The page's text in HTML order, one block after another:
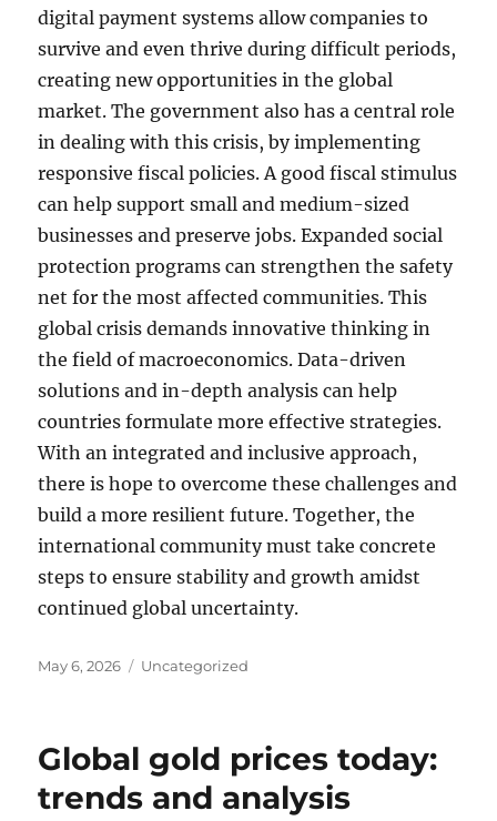
digital payment systems allow companies to
survive and even thrive during difficult periods,
creating new opportunities in the global
market. The government also has a central role
in dealing with this crisis, by implementing
responsive fiscal policies. A good fiscal stimulus
can help support small and medium-sized
businesses and preserve jobs. Expanded social
protection programs can strengthen the safety
net for the most affected communities. This
global crisis demands innovative thinking in
the field of macroeconomics. Data-driven
solutions and in-depth analysis can help
countries formulate more effective strategies.
With an integrated and inclusive approach,
there is hope to overcome these challenges and
build a more resilient future. Together, the
international community must take concrete
steps to ensure stability and growth amidst
continued global uncertainty.
Posted
May 6, 2026 Categories
Uncategorized
Global gold prices today:
trends and analysis